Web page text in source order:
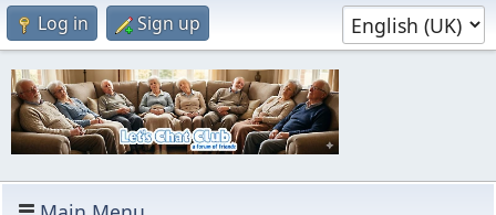
Log in Sign up